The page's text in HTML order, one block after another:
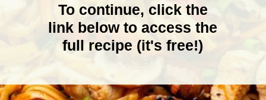
To continue, click the
link below to access the
full recipe (it's free!)